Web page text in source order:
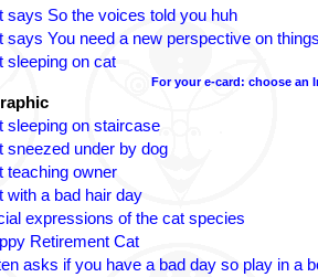
says So the voices told you huh
says You need a new perspective on
sleeping on cat
For your e-card: choose an
sleeping on staircase
sneezed under by dog
teaching owner
with a bad hair day
expressions of the cat species
Retirement Cat
asks if you have a bad day so play in a